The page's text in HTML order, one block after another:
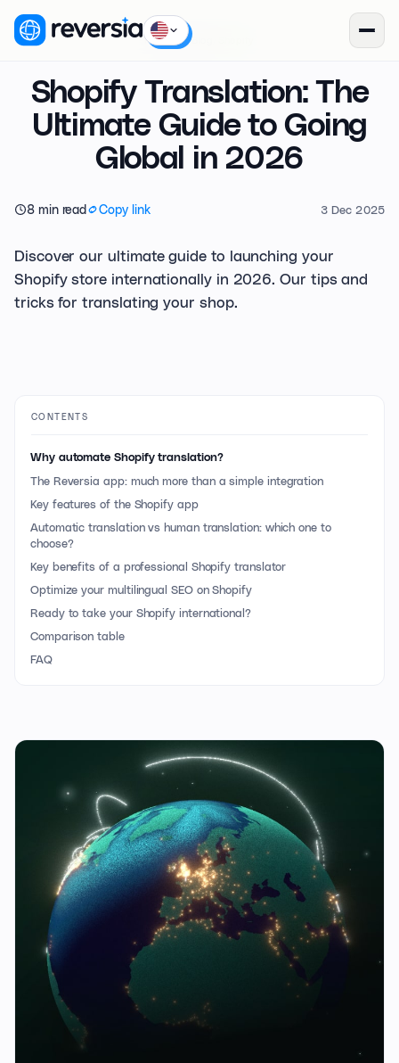
Reversia/Blog
Shopify Translation: The
Ultimate Guide to Going
Global in 2026
8 min read Copy link 3 Dec 2025
Discover our ultimate guide to launching your
Shopify store internationally in 2026. Our tips and
tricks for translating your shop.
CONTENTS
Why automate Shopify translation?
The Reversia app: much more than a simple integration
Key features of the Shopify app
Automatic translation vs human translation: which one to
choose?
Key benefits of a professional Shopify translator
Optimize your multilingual SEO on Shopify
Ready to take your Shopify international?
Comparison table
FAQ